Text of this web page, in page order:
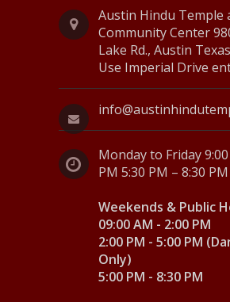
Austin Hindu Temple
Community Center
Lake Rd., Austin
Use Imperial Drive
Monday to Friday
PM 5:30 PM – 8:30 PM
Weekends & Public
09:00 AM - 2:00 PM
2:00 PM - 5:00 PM
Only)
5:00 PM - 8:30 PM